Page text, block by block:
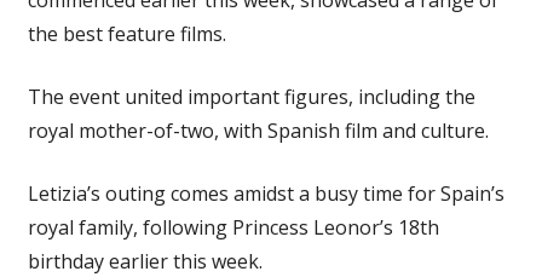
the best feature films.
The event united important figures, including the
royal mother-of-two, with Spanish film and culture.
Letizia’s outing comes amidst a busy time for Spain’s
royal family, following Princess Leonor’s 18th
birthday earlier this week.